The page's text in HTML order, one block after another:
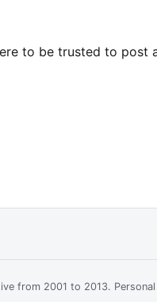
to be trusted to post
from 2001 to 2013.